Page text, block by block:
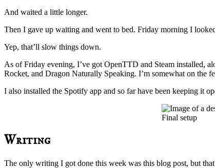
And waited a little longer.
Then I gave up waiting and went to bed. Friday morning I
Yep, that’ll slow things down.
As of Friday evening, I’ve got OpenTTD and Steam installed,
Rocket, and Dragon Naturally Speaking. I’m somewhat on the
I also installed the Spotify app and so far have been keeping it
Final setup
Writing
The only writing I got done this week was this blog post, but